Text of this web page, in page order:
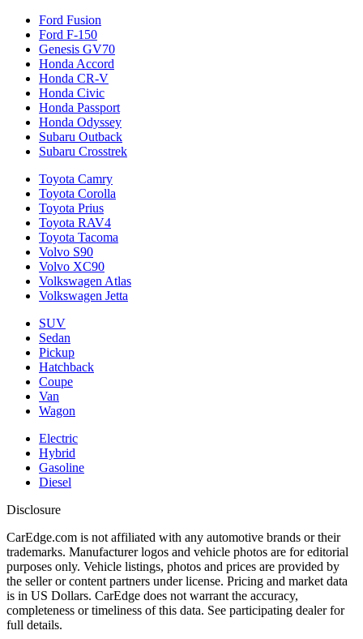
Ford Fusion
Ford F-150
Genesis GV70
Honda Accord
Honda CR-V
Honda Civic
Honda Passport
Honda Odyssey
Subaru Outback
Subaru Crosstrek
Toyota Camry
Toyota Corolla
Toyota Prius
Toyota RAV4
Toyota Tacoma
Volvo S90
Volvo XC90
Volkswagen Atlas
Volkswagen Jetta
SUV
Sedan
Pickup
Hatchback
Coupe
Van
Wagon
Electric
Hybrid
Gasoline
Diesel
Disclosure
CarEdge.com is not affiliated with any automotive brands or their
trademarks. Manufacturer logos and vehicle photos are for editorial
purposes only. Vehicle listings, photos and prices are provided by
the seller or content partners under license. Pricing and market data
is in US Dollars. CarEdge does not warrant the accuracy,
completeness or timeliness of this data. See participating dealer for
full details.